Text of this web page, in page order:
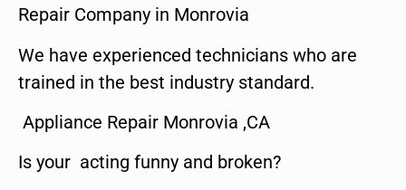
Repair Company in Monrovia
We have experienced technicians who are
trained in the best industry standard.
Appliance Repair Monrovia ,CA
Is your acting funny and broken?